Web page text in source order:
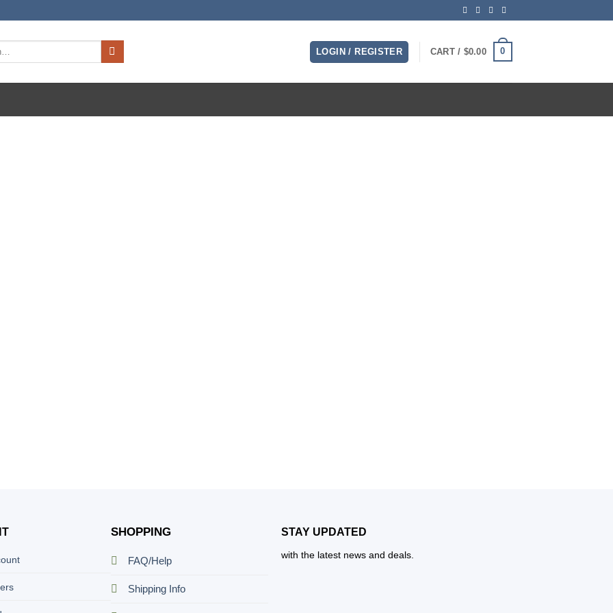
LOGIN / REGISTER CART / $0.00 0
SHOPPING
FAQ/Help
Shipping Info
STAY UPDATED
with the latest news and deals.